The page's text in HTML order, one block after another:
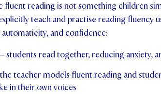
fluent reading is not something children
teach and practise reading fluency
and confidence:
– students read together, reducing anxiety,
teacher models fluent reading and
in their own voices